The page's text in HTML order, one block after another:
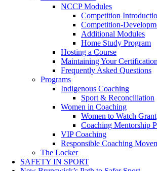
NCCP Modules
Competition
Competition-
Additional Modules
Home Study Program
Hosting a Course
Maintaining Your Certification
Frequently Asked Questions
Programs
Indigenous Coaching
Sport & Reconciliation
Women in Coaching
Women to Watch Grant
Coaching Mentorship
VIP Coaching
Responsible Coaching
The Locker
SAFETY IN SPORT